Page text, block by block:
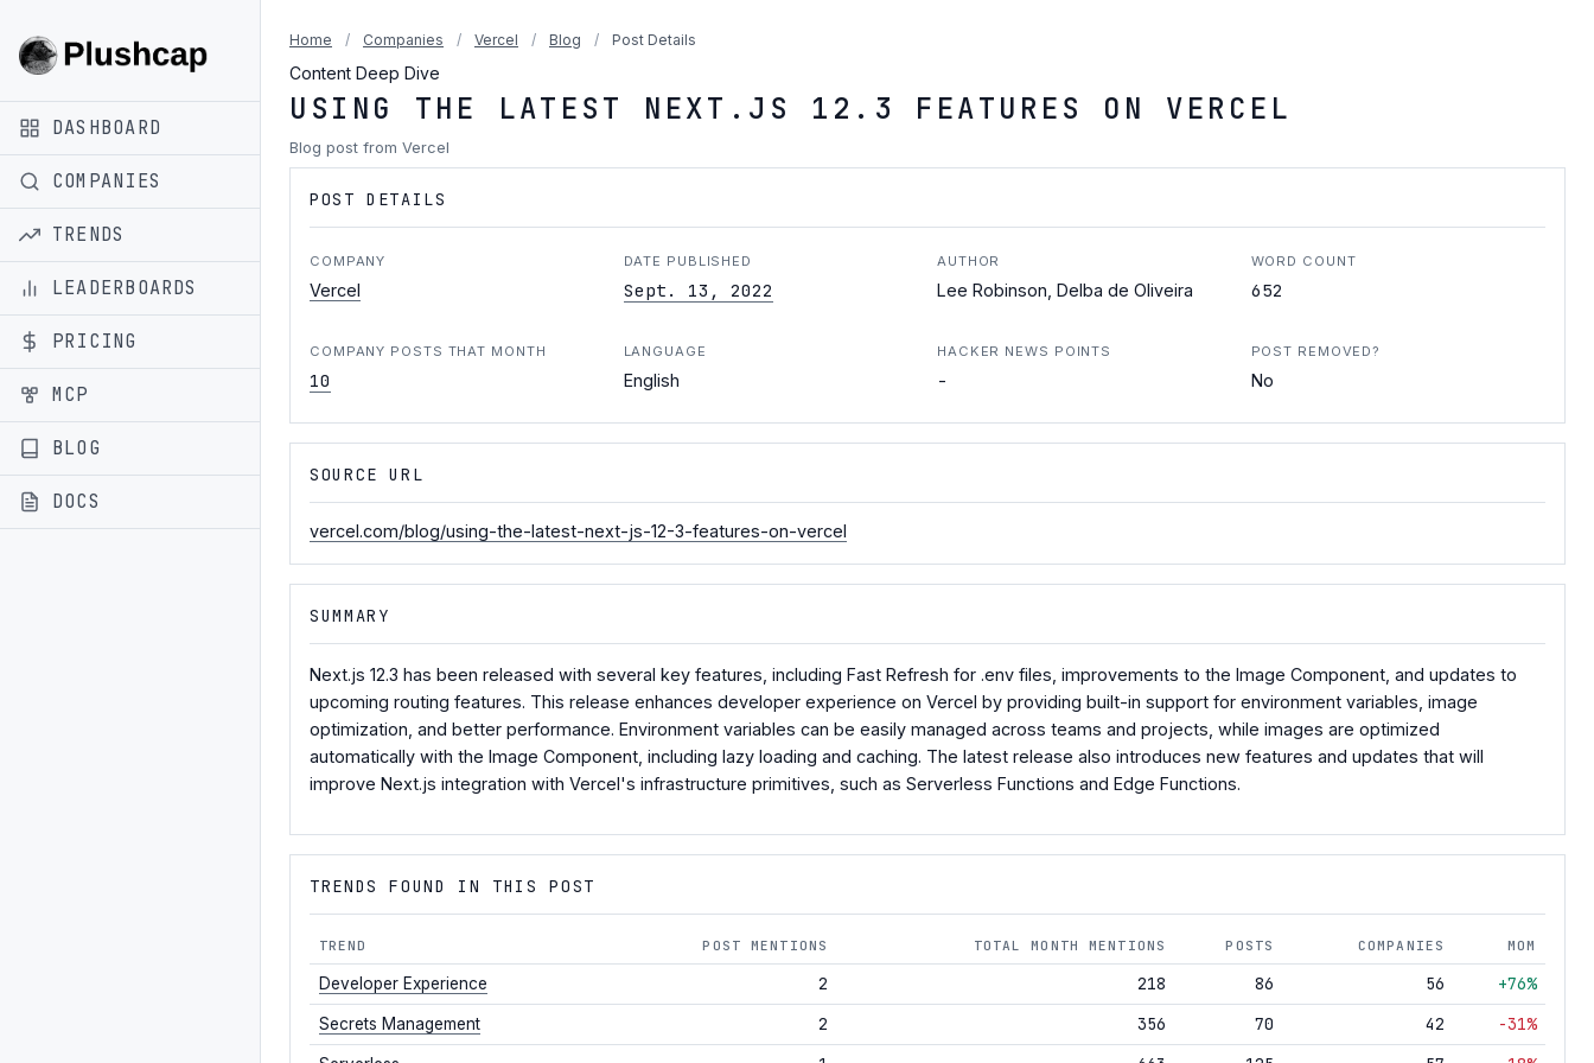
DASHBOARD
COMPANIES
TRENDS
LEADERBOARDS
PRICING
MCP
BLOG
DOCS
Home / Companies / Vercel / Blog / Post Details
Content Deep Dive
USING THE LATEST NEXT.JS 12.3 FEATURES ON VERCEL
Blog post from Vercel
POST DETAILS
COMPANY
Vercel
DATE PUBLISHED
Sept. 13, 2022
AUTHOR
Lee Robinson, Delba de Oliveira
WORD COUNT
652
COMPANY POSTS THAT MONTH
10
LANGUAGE
English
HACKER NEWS POINTS
-
POST REMOVED?
No
SOURCE URL
vercel.com/blog/using-the-latest-next-js-12-3-features-on-vercel
SUMMARY
Next.js 12.3 has been released with several key features, including Fast Refresh for .env files, improvements to the Image Component, and updates to
upcoming routing features. This release enhances developer experience on Vercel by providing built-in support for environment variables, image
optimization, and better performance. Environment variables can be easily managed across teams and projects, while images are optimized
automatically with the Image Component, including lazy loading and caching. The latest release also introduces new features and updates that will
improve Next.js integration with Vercel's infrastructure primitives, such as Serverless Functions and Edge Functions.
TRENDS FOUND IN THIS POST
TREND POST MENTIONS TOTAL MONTH MENTIONS POSTS COMPANIES MOM
Developer Experience 2 218 86 56 +76%
Secrets Management 2 356 70 42 -31%